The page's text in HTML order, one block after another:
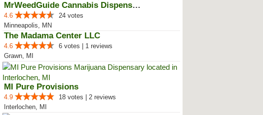
MrWeedGuide Cannabis Dispensary
4.6
24 votes
Minneapolis, MN
The Madama Center LLC
4.6
6 votes | 1 reviews
Grawn, MI
MI Pure Provisions
4.9
18 votes | 2 reviews
Interlochen, MI